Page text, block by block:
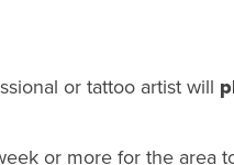
or tattoo artist will
or more for the area